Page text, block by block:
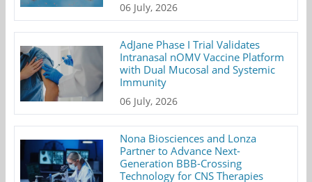
06 July, 2026
AdJane Phase I Trial Validates
Intranasal nOMV Vaccine Platform
with Dual Mucosal and Systemic
Immunity
06 July, 2026
Nona Biosciences and Lonza
Partner to Advance Next-
Generation BBB-Crossing
Technology for CNS Therapies